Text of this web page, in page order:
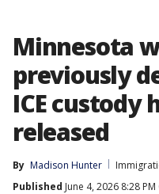
Minnesota
previously
ICE custody
released
By Madison Hunter
Published June 4, 2026 8:28 PM